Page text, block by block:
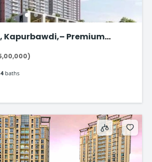
Kapurbawdi,– Premium
4 baths